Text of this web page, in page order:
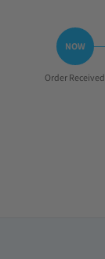
Step
Order Received